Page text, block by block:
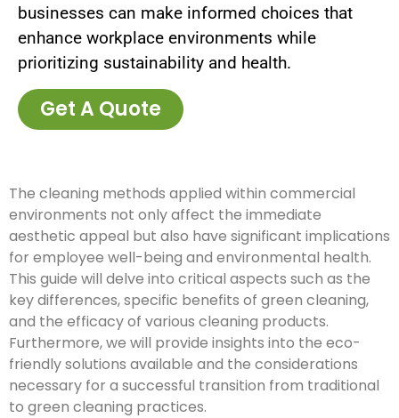
businesses can make informed choices that
enhance workplace environments while
prioritizing sustainability and health.
Get A Quote
The cleaning methods applied within commercial
environments not only affect the immediate
aesthetic appeal but also have significant implications
for employee well-being and environmental health.
This guide will delve into critical aspects such as the
key differences, specific benefits of green cleaning,
and the efficacy of various cleaning products.
Furthermore, we will provide insights into the eco-
friendly solutions available and the considerations
necessary for a successful transition from traditional
to green cleaning practices.